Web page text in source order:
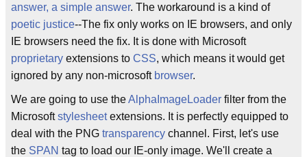
answer, a simple answer. The workaround is a kind of
poetic justice--The fix only works on IE browsers, and only
IE browsers need the fix. It is done with Microsoft
proprietary extensions to CSS, which means it would get
ignored by any non-microsoft browser.
We are going to use theAlphaImageLoader filter from the
Microsoftstylesheetextensions. It is perfectly equipped to
deal with the PNG transparency channel. First, let's use
the SPAN tag to load our IE-only image. We'll create a